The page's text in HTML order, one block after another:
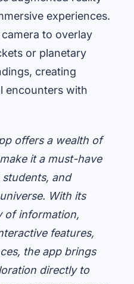
experiences.
to overlay
or planetary
creating
encounters with
offers a wealth of
it a must-have
and
With its
of information,
features,
the app brings
directly to